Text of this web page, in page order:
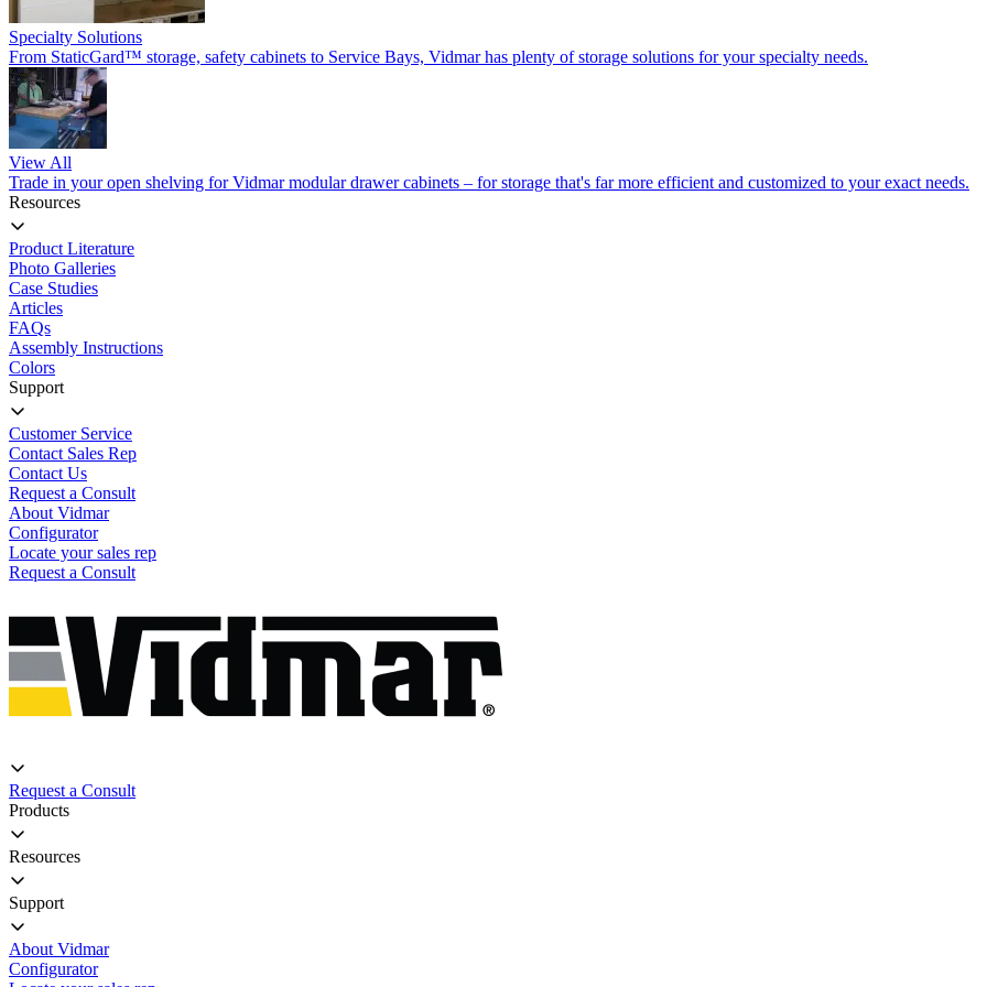
Specialty Solutions
From StaticGard™ storage, safety cabinets to Service Bays, Vidmar has plenty of storage solutions for your specialty needs.
View All
Trade in your open shelving for Vidmar modular drawer cabinets – for storage that's far more efficient and customized to your exact needs.
Resources
Product Literature
Photo Galleries
Case Studies
Articles
FAQs
Assembly Instructions
Colors
Support
Customer Service
Contact Sales Rep
Contact Us
Request a Consult
About Vidmar
Configurator
Locate your sales rep
Request a Consult
Request a Consult
Products
Resources
Support
About Vidmar
Configurator